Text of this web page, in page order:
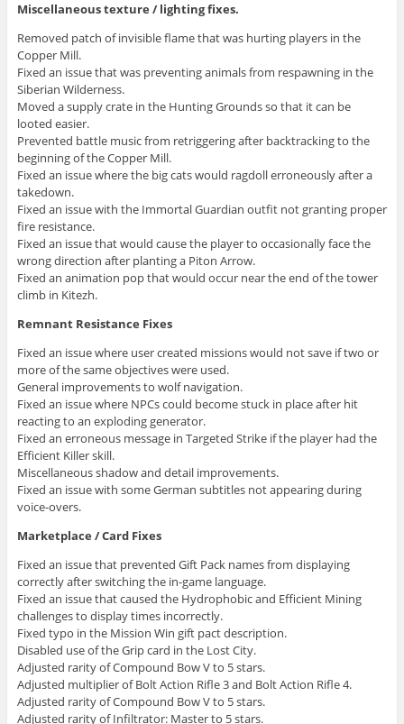
Miscellaneous texture / lighting fixes.
Removed patch of invisible flame that was hurting players in the
Copper Mill.
Fixed an issue that was preventing animals from respawning in the
Siberian Wilderness.
Moved a supply crate in the Hunting Grounds so that it can be
looted easier.
Prevented battle music from retriggering after backtracking to the
beginning of the Copper Mill.
Fixed an issue where the big cats would ragdoll erroneously after a
takedown.
Fixed an issue with the Immortal Guardian outfit not granting proper
fire resistance.
Fixed an issue that would cause the player to occasionally face the
wrong direction after planting a Piton Arrow.
Fixed an animation pop that would occur near the end of the tower
climb in Kitezh.
Remnant Resistance Fixes
Fixed an issue where user created missions would not save if two or
more of the same objectives were used.
General improvements to wolf navigation.
Fixed an issue where NPCs could become stuck in place after hit
reacting to an exploding generator.
Fixed an erroneous message in Targeted Strike if the player had the
Efficient Killer skill.
Miscellaneous shadow and detail improvements.
Fixed an issue with some German subtitles not appearing during
voice-overs.
Marketplace / Card Fixes
Fixed an issue that prevented Gift Pack names from displaying
correctly after switching the in-game language.
Fixed an issue that caused the Hydrophobic and Efficient Mining
challenges to display times incorrectly.
Fixed typo in the Mission Win gift pact description.
Disabled use of the Grip card in the Lost City.
Adjusted rarity of Compound Bow V to 5 stars.
Adjusted multiplier of Bolt Action Rifle 3 and Bolt Action Rifle 4.
Adjusted rarity of Compound Bow V to 5 stars.
Adjusted rarity of Infiltrator: Master to 5 stars.